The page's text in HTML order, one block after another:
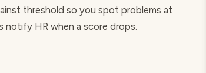
threshold so you spot problems at
notify HR when a score drops.